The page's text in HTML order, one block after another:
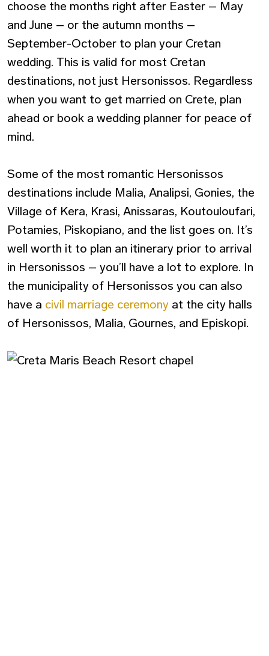
choose the months right after Easter – May
and June – or the autumn months –
September-October to plan your Cretan
wedding. This is valid for most Cretan
destinations, not just Hersonissos. Regardless
when you want to get married on Crete, plan
ahead or book a wedding planner for peace of
mind.
Some of the most romantic Hersonissos
destinations include Malia, Analipsi, Gonies, the
Village of Kera, Krasi, Anissaras, Koutouloufari,
Potamies, Piskopiano, and the list goes on. It’s
well worth it to plan an itinerary prior to arrival
in Hersonissos – you’ll have a lot to explore. In
the municipality of Hersonissos you can also
have a civil marriage ceremony at the city halls
of Hersonissos, Malia, Gournes, and Episkopi.